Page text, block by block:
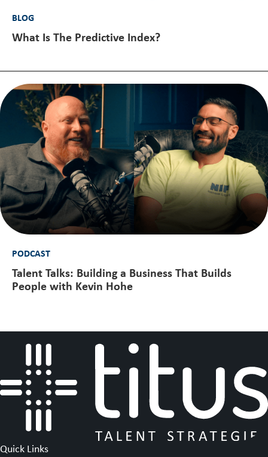
BLOG
What Is The Predictive Index?
PODCAST
Talent Talks: Building a Business That Builds
People with Kevin Hohe
Quick Links